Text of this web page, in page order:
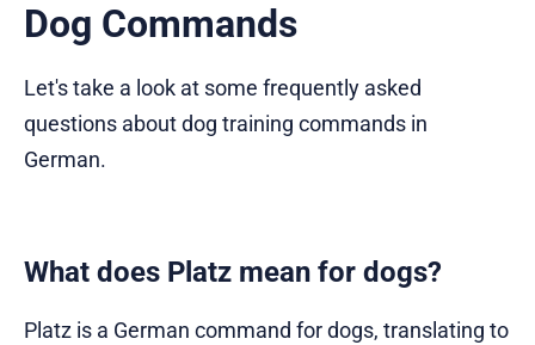
Dog Commands
Let's take a look at some frequently asked
questions about dog training commands in
German.
What does Platz mean for dogs?
Platz is a German command for dogs, translating to